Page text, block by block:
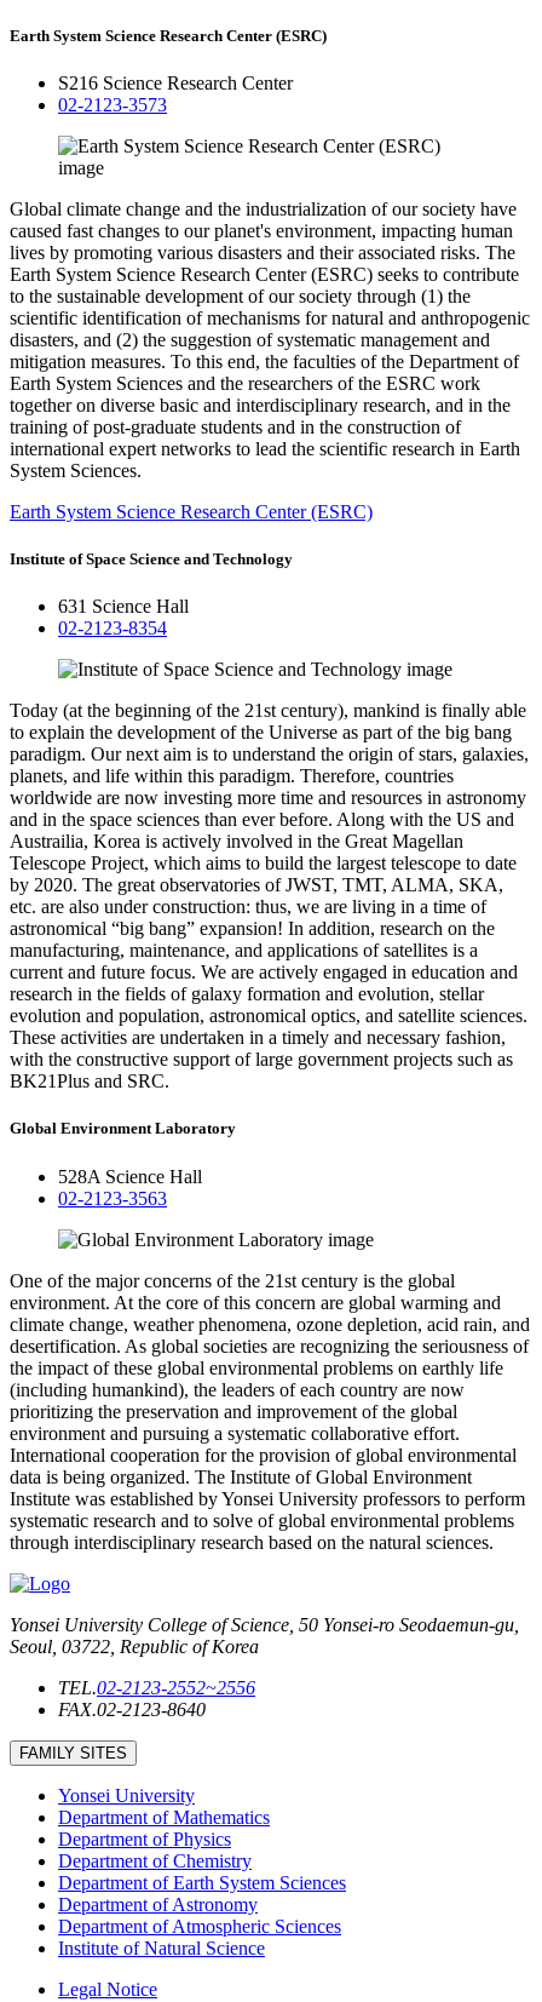
Earth System Science Research Center (ESRC)
S216 Science Research Center
02-2123-3573
Global climate change and the industrialization of our society have
caused fast changes to our planet's environment, impacting human
lives by promoting various disasters and their associated risks. The
Earth System Science Research Center (ESRC) seeks to contribute
to the sustainable development of our society through (1) the
scientific identification of mechanisms for natural and anthropogenic
disasters, and (2) the suggestion of systematic management and
mitigation measures. To this end, the faculties of the Department of
Earth System Sciences and the researchers of the ESRC work
together on diverse basic and interdisciplinary research, and in the
training of post-graduate students and in the construction of
international expert networks to lead the scientific research in Earth
System Sciences.
Earth System Science Research Center (ESRC)
Institute of Space Science and Technology
631 Science Hall
02-2123-8354
Today (at the beginning of the 21st century), mankind is finally able
to explain the development of the Universe as part of the big bang
paradigm. Our next aim is to understand the origin of stars, galaxies,
planets, and life within this paradigm. Therefore, countries
worldwide are now investing more time and resources in astronomy
and in the space sciences than ever before. Along with the US and
Austrailia, Korea is actively involved in the Great Magellan
Telescope Project, which aims to build the largest telescope to date
by 2020. The great observatories of JWST, TMT, ALMA, SKA,
etc. are also under construction: thus, we are living in a time of
astronomical “big bang” expansion! In addition, research on the
manufacturing, maintenance, and applications of satellites is a
current and future focus. We are actively engaged in education and
research in the fields of galaxy formation and evolution, stellar
evolution and population, astronomical optics, and satellite sciences.
These activities are undertaken in a timely and necessary fashion,
with the constructive support of large government projects such as
BK21Plus and SRC.
Global Environment Laboratory
528A Science Hall
02-2123-3563
One of the major concerns of the 21st century is the global
environment. At the core of this concern are global warming and
climate change, weather phenomena, ozone depletion, acid rain, and
desertification. As global societies are recognizing the seriousness of
the impact of these global environmental problems on earthly life
(including humankind), the leaders of each country are now
prioritizing the preservation and improvement of the global
environment and pursuing a systematic collaborative effort.
International cooperation for the provision of global environmental
data is being organized. The Institute of Global Environment
Institute was established by Yonsei University professors to perform
systematic research and to solve of global environmental problems
through interdisciplinary research based on the natural sciences.
Yonsei University College of Science, 50 Yonsei-ro Seodaemun-gu,
Seoul, 03722, Republic of Korea
TEL.02-2123-2552~2556
FAX.02-2123-8640
FAMILY SITES
Yonsei University
Department of Mathematics
Department of Physics
Department of Chemistry
Department of Earth System Sciences
Department of Astronomy
Department of Atmospheric Sciences
Institute of Natural Science
Legal Notice